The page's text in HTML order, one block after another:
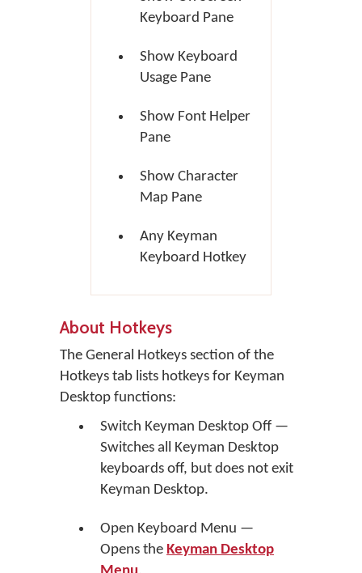
Keyboard Pane
Show Keyboard
Usage Pane
Show Font Helper
Pane
Show Character
Map Pane
Any Keyman
Keyboard Hotkey
About Hotkeys
The General Hotkeys section of the
Hotkeys tab lists hotkeys for Keyman
Desktop functions:
Switch Keyman Desktop Off —
Switches all Keyman Desktop
keyboards off, but does not exit
Keyman Desktop.
Open Keyboard Menu —
Opens the Keyman Desktop